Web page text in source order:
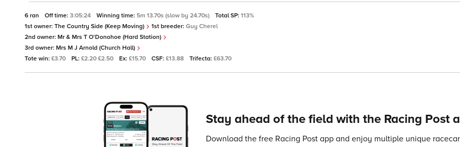
6 ran Off time: 3:05:24 Winning time: 5m 13.70s (slow by 24.70s) Total SP: 113%
1st owner: The Country Side (Keep Moving) 1st breeder: Guy Cherel
2nd owner: Mr & Mrs T O'Donohoe (Hard Station)
3rd owner: Mrs M J Arnold (Church Hall)
Tote win: £3.70 PL: £2.20 £2.50 Ex: £15.70 CSF: £13.88 Trifecta: £63.70
Stay ahead of the field with the Racing Post
Download the free Racing Post app and enjoy multiple unique